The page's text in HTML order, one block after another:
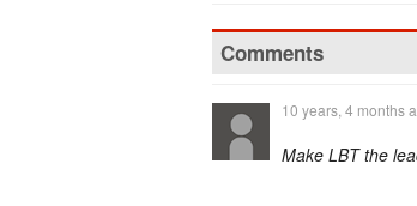
Comments
10 years, 4 months
Make LBT the